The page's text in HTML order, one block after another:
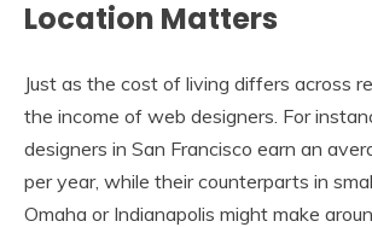
Location Matters
Just as the cost of living differs across
the income of web designers. For
designers in San Francisco earn an
per year, while their counterparts in
Omaha or Indianapolis might make